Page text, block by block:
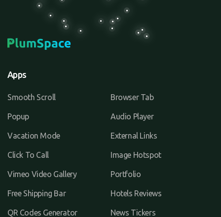
Apps
Smooth Scroll Browser Tab
Popup Audio Player
Vacation Mode External Links
Click To Call Image Hotspot
Vimeo Video Gallery Portfolio
Free Shipping Bar Hotels Reviews
QR Codes Generator News Tickers